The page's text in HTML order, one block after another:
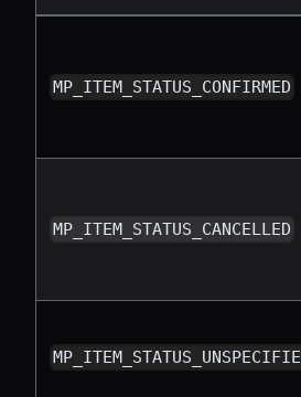
MP_ITEM_STATUS_CONFIRMED
MP_ITEM_STATUS_CANCELLED